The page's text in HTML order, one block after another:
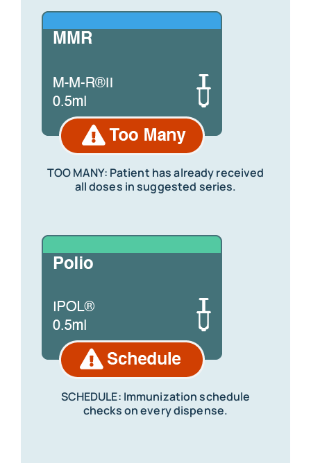
TOO MANY: Patient has already received
all doses in suggested series.
SCHEDULE: Immunization schedule
checks on every dispense.